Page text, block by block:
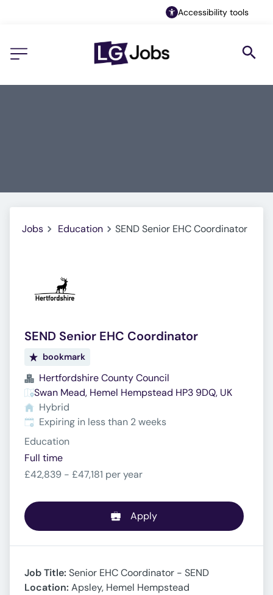
Accessibility tools
Jobs Education SEND Senior EHC Coordinator
SEND Senior EHC Coordinator
bookmark
Hertfordshire County Council
Swan Mead, Hemel Hempstead HP3 9DQ, UK
Hybrid
Expires:
Expiring in less than 2 weeks
Education
Full time
£42,839 - £47,181 per year
Apply
Job Title: Senior EHC Coordinator - SEND
Location: Apsley, Hemel Hempstead